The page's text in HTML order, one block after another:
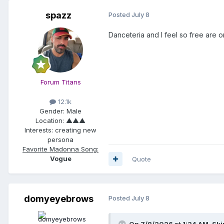
spazz
Forum Titans
12.1k
Gender: Male
Location: ▲▲▲
Interests: creating new
persona
Favorite Madonna Song:
Vogue
Posted July 8
Danceteria and I feel so free are
Quote
domyeyebrows Posted July 8